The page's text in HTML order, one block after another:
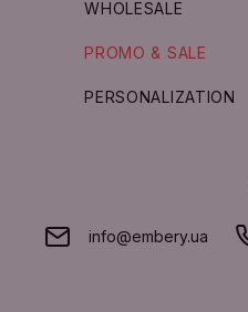
WHOLESALE
PROMO & SALE
PERSONALIZATION
info@embery.ua